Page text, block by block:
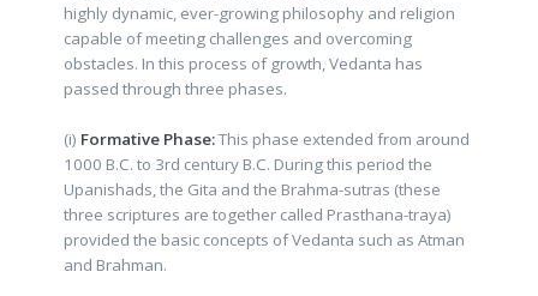
highly dynamic, ever-growing philosophy and religion
capable of meeting challenges and overcoming
obstacles. In this process of growth, Vedanta has
passed through three phases.
(i) Formative Phase:This phase extended from around
1000 B.C. to 3rd century B.C. During this period the
Upanishads, the Gita and the Brahma-sutras (these
three scriptures are together called Prasthana-traya)
provided the basic concepts of Vedanta such as Atman
and Brahman.